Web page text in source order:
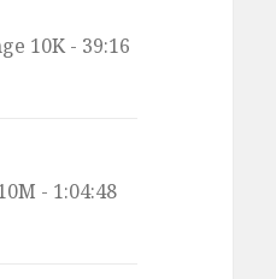
10K - 39:16
- 1:04:48